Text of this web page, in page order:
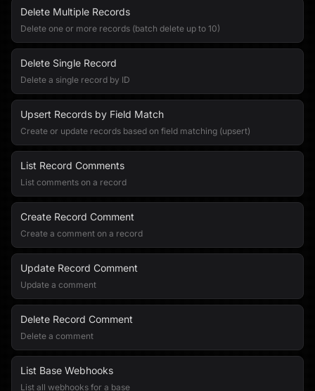
Delete Multiple Records
Delete one or more records (batch delete up to 10)
Delete Single Record
Delete a single record by ID
Upsert Records by Field Match
Create or update records based on field matching (upsert)
List Record Comments
List comments on a record
Create Record Comment
Create a comment on a record
Update Record Comment
Update a comment
Delete Record Comment
Delete a comment
List Base Webhooks
List all webhooks for a base